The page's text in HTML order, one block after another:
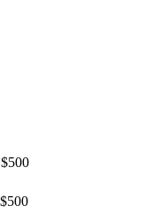
500